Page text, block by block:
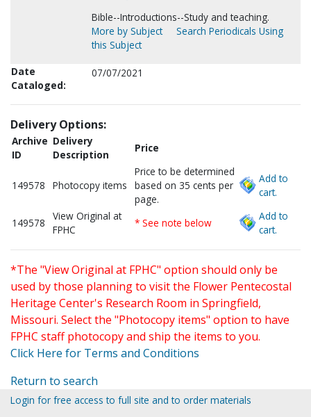
Bible--Introductions--Study and teaching.
More by Subject
Search Periodicals Using
this Subject
Date
Cataloged:
07/07/2021
Delivery Options:
Archive
ID
Delivery
Description
Price
149578 Photocopy items
Price to be determined
based on 35 cents per
page.
Add to
cart.
149578
View Original at
FPHC
* See note below
Add to
cart.
*The "View Original at FPHC" option should only be
used by those planning to visit the Flower Pentecostal
Heritage Center's Research Room in Springfield,
Missouri. Select the "Photocopy items" option to have
FPHC staff photocopy and ship the items to you.
Click Here for Terms and Conditions
Return to search
Login for free access to full site and to order materials